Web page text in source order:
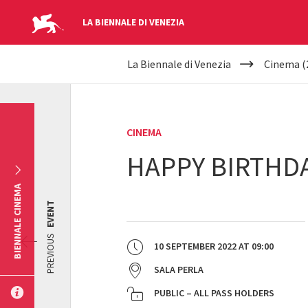
LA BIENNALE DI VENEZIA
YOUR
La Biennale di Venezia Cinema
CINEMA
HAPPY
10 SEPTEMBER 2022AT 09:00
SALA PERLA
PUBLIC – ALL PASS HOLDERS
PREVIOUS
EVENT
BIENNALE CINEMA